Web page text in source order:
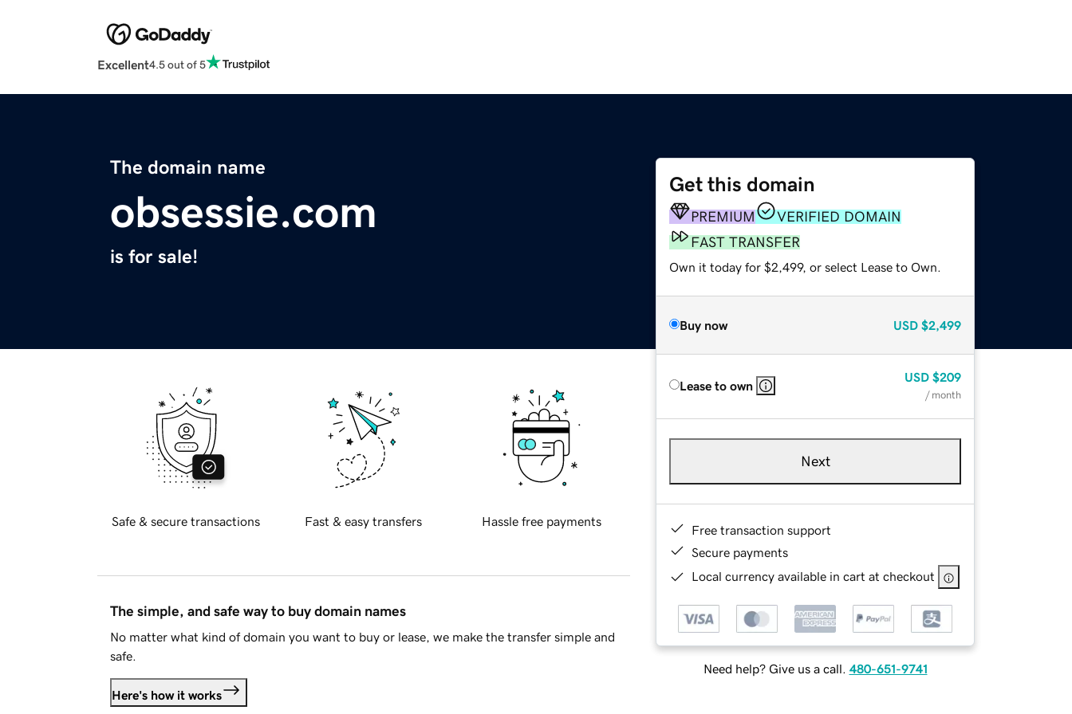
Excellent4.5 out of 5
The domain name
obsessie.com
is for sale!
Get this domain
PREMIUM
VERIFIED DOMAIN
FAST TRANSFER
Own it today for $2,499, or select Lease to Own.
Buy now USD $2,499
Lease to own
USD $209
/ month
Next
Free transaction support
Secure payments
Local currency available in cart at checkout
Need help? Give us a call. 480-651-9741
Safe & secure transactions Fast & easy transfers Hassle free payments
The simple, and safe way to buy domain names
No matter what kind of domain you want to buy or lease, we make the transfer simple and
safe.
Here's how it works